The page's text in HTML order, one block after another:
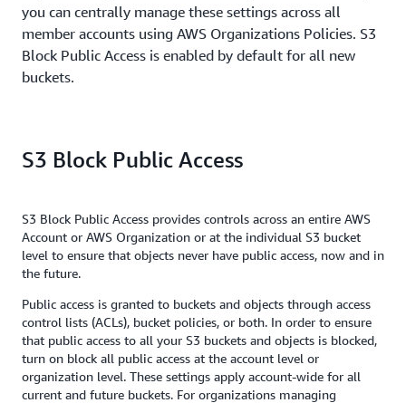
you can centrally manage these settings across all
member accounts using AWS Organizations Policies. S3
Block Public Access is enabled by default for all new
buckets.
S3 Block Public Access
S3 Block Public Access provides controls across an entire AWS
Account or AWS Organization or at the individual S3 bucket
level to ensure that objects never have public access, now and in
the future.
Public access is granted to buckets and objects through access
control lists (ACLs), bucket policies, or both. In order to ensure
that public access to all your S3 buckets and objects is blocked,
turn on block all public access at the account level or
organization level. These settings apply account-wide for all
current and future buckets. For organizations managing